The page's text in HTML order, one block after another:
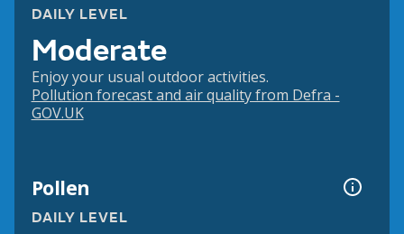
DAILY LEVEL
Moderate
Enjoy your usual outdoor activities.
Pollution forecast and air quality from Defra -
GOV.UK
Pollen
DAILY LEVEL